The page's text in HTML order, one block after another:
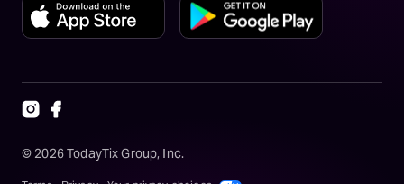
© 2026TodayTix Group, Inc.